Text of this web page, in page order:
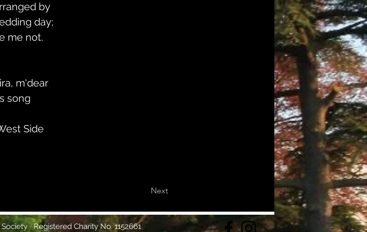
by
day;
me not.
m'dear
song
Side
Next
Registered Charity No. 1152661